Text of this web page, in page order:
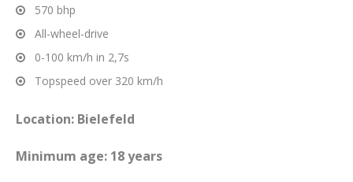
570 bhp
All-wheel-drive
0-100 km/h in 2,7s
Topspeed over 320 km/h
Location: Bielefeld
Minimum age: 18 years